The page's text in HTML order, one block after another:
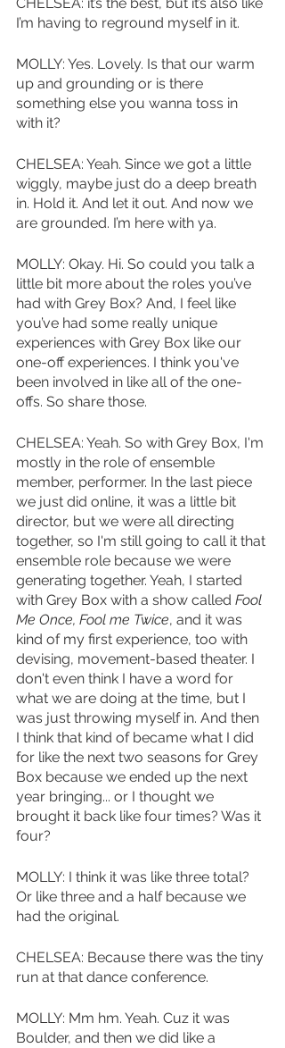
I’m having to reground myself in it.
MOLLY: Yes. Lovely. Is that our warm
up and grounding or is there
something else you wanna toss in
with it?
CHELSEA: Yeah. Since we got a little
wiggly, maybe just do a deep breath
in. Hold it. And let it out. And now we
are grounded. I’m here with ya.
MOLLY: Okay. Hi. So could you talk a
little bit more about the roles you’ve
had with Grey Box? And, I feel like
you’ve had some really unique
experiences with Grey Box like our
one-off experiences. I think you've
been involved in like all of the one-
offs. So share those.
CHELSEA: Yeah. So with Grey Box, I'm
mostly in the role of ensemble
member, performer. In the last piece
we just did online, it was a little bit
director, but we were all directing
together, so I'm still going to call it that
ensemble role because we were
generating together. Yeah, I started
with Grey Box with a show called Fool
Me Once, Fool me Twice, and it was
kind of my first experience, too with
devising, movement-based theater. I
don't even think I have a word for
what we are doing at the time, but I
was just throwing myself in. And then
I think that kind of became what I did
for like the next two seasons for Grey
Box because we ended up the next
year bringing... or I thought we
brought it back like four times? Was it
four?
MOLLY: I think it was like three total?
Or like three and a half because we
had the original.
CHELSEA: Because there was the tiny
run at that dance conference.
MOLLY: Mm hm. Yeah. Cuz it was
Boulder, and then we did like a